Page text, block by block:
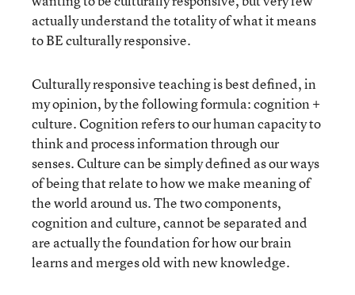
actually understand the totality of what it means
to BE culturally responsive.
Culturally responsive teaching is best defined, in
my opinion, by the following formula: cognition +
culture. Cognition refers to our human capacity to
think and process information through our
senses. Culture can be simply defined as our ways
of being that relate to how we make meaning of
the world around us. The two components,
cognition and culture, cannot be separated and
are actually the foundation for how our brain
learns and merges old with new knowledge.